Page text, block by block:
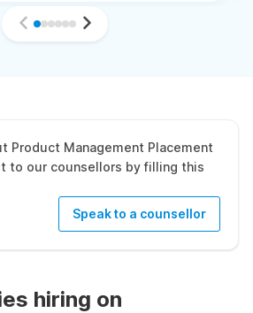
Product Management Placement
to our counsellors by filling this
Speak to a counsellor
hiring on